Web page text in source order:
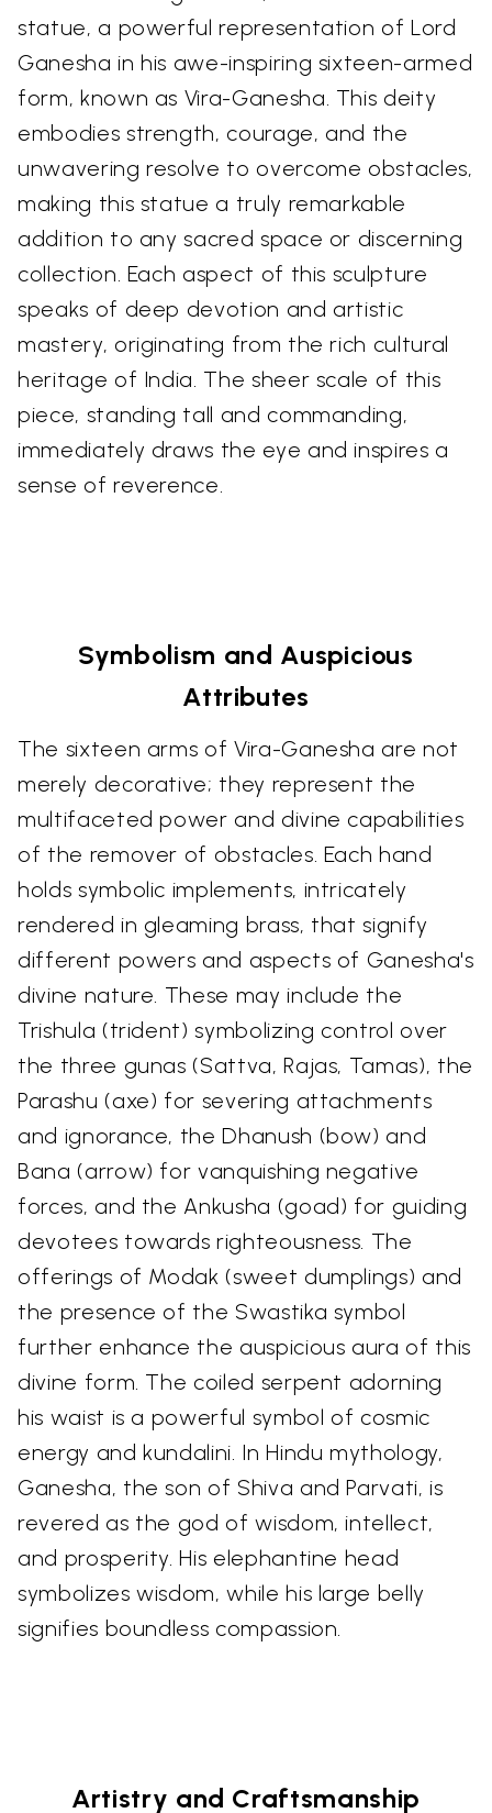
statue, a powerful representation of Lord
Ganesha in his awe-inspiring sixteen-armed
form, known as Vira-Ganesha. This deity
embodies strength, courage, and the
unwavering resolve to overcome obstacles,
making this statue a truly remarkable
addition to any sacred space or discerning
collection. Each aspect of this sculpture
speaks of deep devotion and artistic
mastery, originating from the rich cultural
heritage of India. The sheer scale of this
piece, standing tall and commanding,
immediately draws the eye and inspires a
sense of reverence.
Symbolism and Auspicious
Attributes
The sixteen arms of Vira-Ganesha are not
merely decorative; they represent the
multifaceted power and divine capabilities
of the remover of obstacles. Each hand
holds symbolic implements, intricately
rendered in gleaming brass, that signify
different powers and aspects of Ganesha's
divine nature. These may include the
Trishula (trident) symbolizing control over
the three gunas (Sattva, Rajas, Tamas), the
Parashu (axe) for severing attachments
and ignorance, the Dhanush (bow) and
Bana (arrow) for vanquishing negative
forces, and the Ankusha (goad) for guiding
devotees towards righteousness. The
offerings of Modak (sweet dumplings) and
the presence of the Swastika symbol
further enhance the auspicious aura of this
divine form. The coiled serpent adorning
his waist is a powerful symbol of cosmic
energy and kundalini. In Hindu mythology,
Ganesha, the son of Shiva and Parvati, is
revered as the god of wisdom, intellect,
and prosperity. His elephantine head
symbolizes wisdom, while his large belly
signifies boundless compassion.
Artistry and Craftsmanship